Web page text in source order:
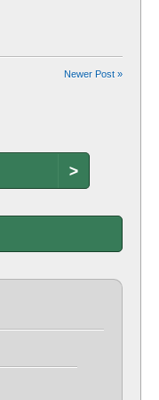
Newer Post »
>